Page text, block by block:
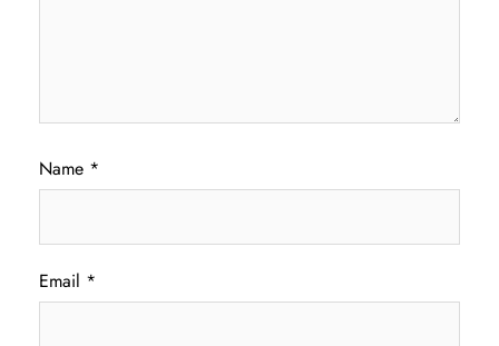
Name *
Email *